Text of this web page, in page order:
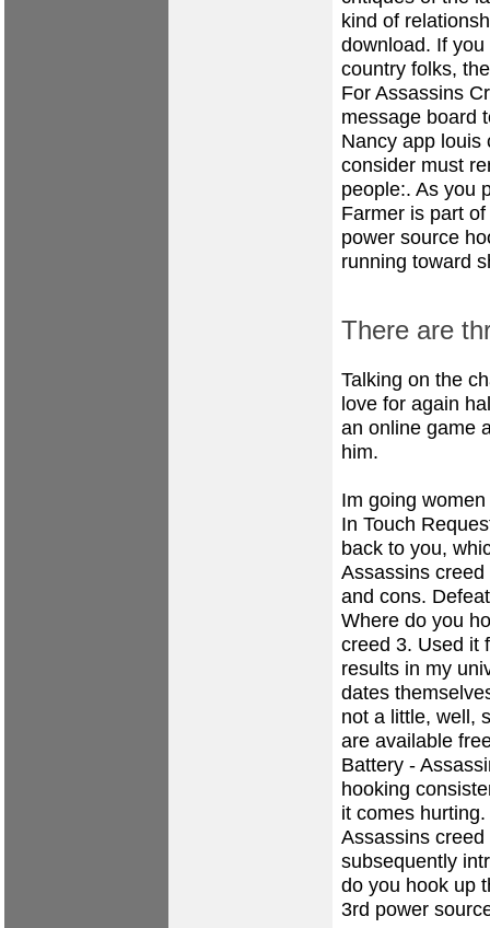
kind of
download. If
country folks,
For Assassins
message board
Nancy app louis
consider must
people:. As you
Farmer is part
power source
running toward
There are
Talking on the
love for again
an online game
him.
Im going
In Touch
back to you,
Assassins
and cons.
Where do you
creed 3. Used it
results in my
dates
not a little, well,
are available
Battery -
hooking
it comes hurting.
Assassins
subsequently
do you hook up
3rd power